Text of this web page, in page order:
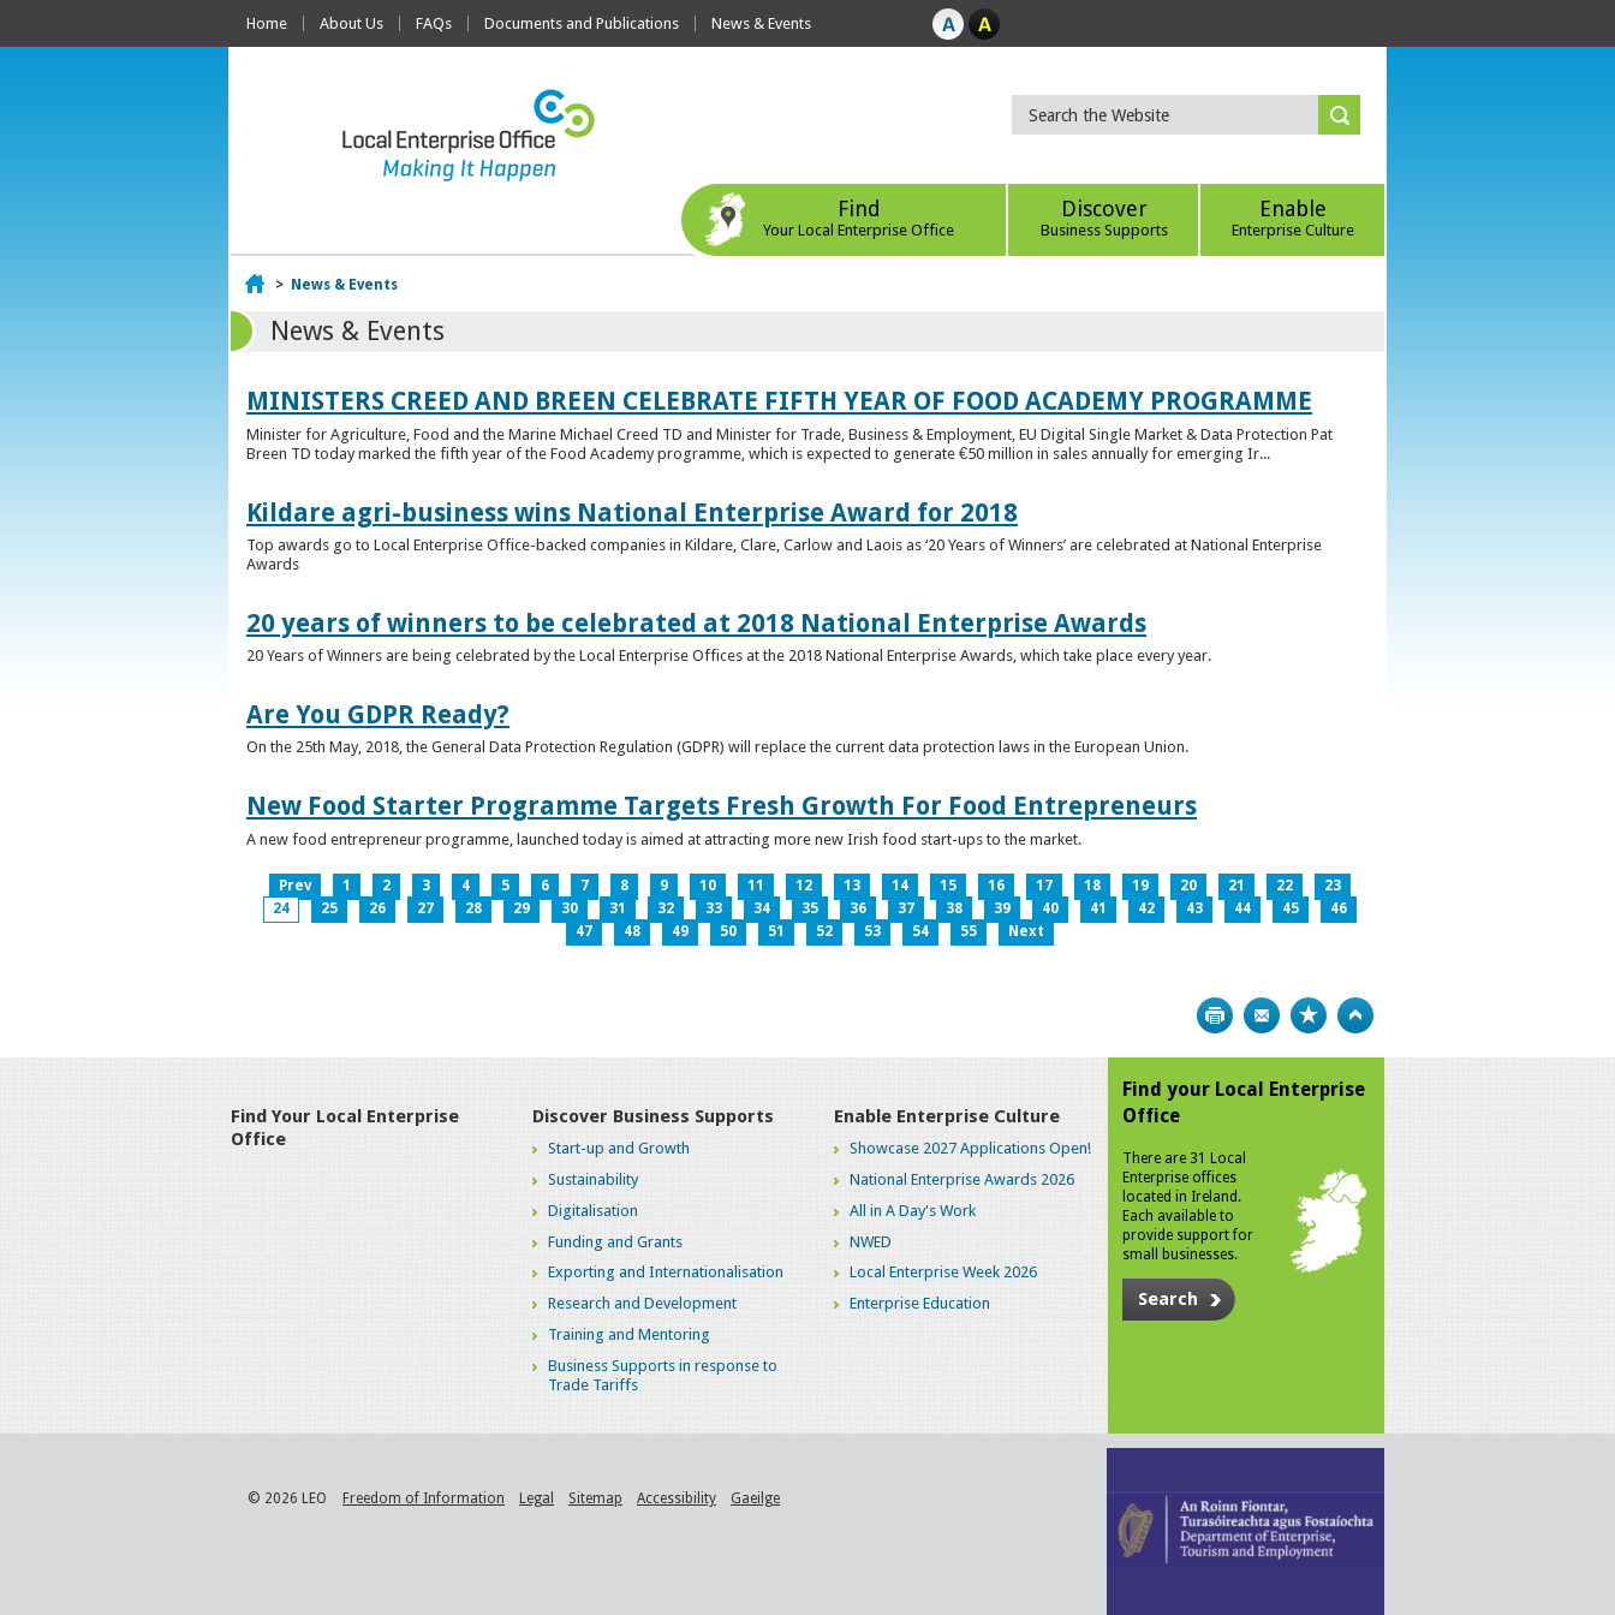
Home About Us FAQs Documents and Publications News & Events
Find
Your Local Enterprise Office
Discover
Business Supports
Enable
Enterprise Culture
Home
> News & Events
News & Events
MINISTERS CREED AND BREEN CELEBRATE FIFTH YEAR OF FOOD ACADEMY PROGRAMME
Minister for Agriculture, Food and the Marine Michael Creed TD and Minister for Trade, Business & Employment, EU Digital Single Market & Data Protection Pat
Breen TD today marked the fifth year of the Food Academy programme, which is expected to generate €50 million in sales annually for emerging Ir...
Kildare agri-business wins National Enterprise Award for 2018
Top awards go to Local Enterprise Office-backed companies in Kildare, Clare, Carlow and Laois as ‘20 Years of Winners’ are celebrated at National Enterprise
Awards
20 years of winners to be celebrated at 2018 National Enterprise Awards
20 Years of Winners are being celebrated by the Local Enterprise Offices at the 2018 National Enterprise Awards, which take place every year.
Are You GDPR Ready?
On the 25th May, 2018, the General Data Protection Regulation (GDPR) will replace the current data protection laws in the European Union.
New Food Starter Programme Targets Fresh Growth For Food Entrepreneurs
A new food entrepreneur programme, launched today is aimed at attracting more new Irish food start-ups to the market.
Prev 1 2 3 4 5 6 7 8 9 10 11 12 13 14 15 16 17 18 19 20 21 22
23
24
25 26 27 28 29 30 31 32 33 34 35 36 37 38 39 40 41 42 43 44 45
46
47
48 49 50 51 52 53 54 55 Next
Print Bookmark
Find Your Local Enterprise
Office
Discover Business Supports
Start-up and Growth
Sustainability
Digitalisation
Funding and Grants
Exporting and Internationalisation
Research and Development
Training and Mentoring
Business Supports in response to
Trade Tariffs
Enable Enterprise Culture
Showcase 2027 Applications Open!
National Enterprise Awards 2026
All in A Day's Work
NWED
Local Enterprise Week 2026
Enterprise Education
Find your Local Enterprise
Office
There are 31 Local
Enterprise offices
located in Ireland.
Each available to
provide support for
small businesses.
Search
© 2026 LEO Freedom of Information Legal Sitemap Accessibility Gaeilge